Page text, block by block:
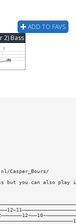
ADD TO FAVS
Bass Tab
Casper_Bours/
but you can also play